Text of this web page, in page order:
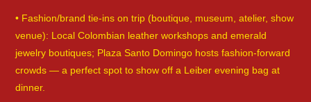
• Fashion/brand tie-ins on trip (boutique, museum, atelier, show
venue): Local Colombian leather workshops and emerald
jewelry boutiques; Plaza Santo Domingo hosts fashion-forward
crowds — a perfect spot to show off a Leiber evening bag at
dinner.